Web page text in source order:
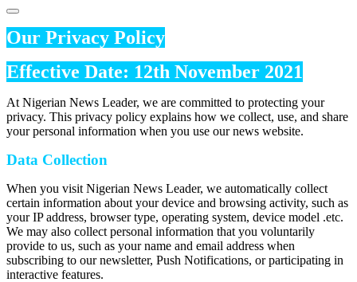
Our Privacy Policy
Effective Date: 12th November 2021
At Nigerian News Leader, we are committed to protecting your
privacy. This privacy policy explains how we collect, use, and share
your personal information when you use our news website.
Data Collection
When you visit Nigerian News Leader, we automatically collect
certain information about your device and browsing activity, such as
your IP address, browser type, operating system, device model .etc.
We may also collect personal information that you voluntarily
provide to us, such as your name and email address when
subscribing to our newsletter, Push Notifications, or participating in
interactive features.